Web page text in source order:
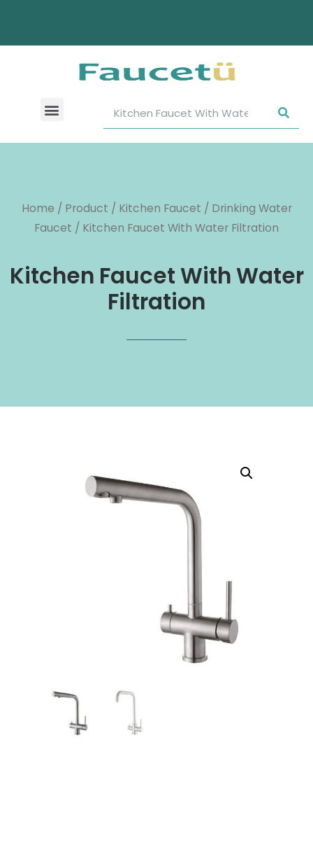
Home / Product / Kitchen Faucet / Drinking Water
Faucet / Kitchen Faucet With Water Filtration
Kitchen Faucet With Water
Filtration